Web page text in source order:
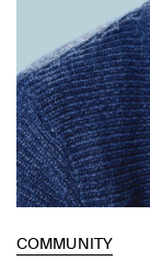
COMMUNITY